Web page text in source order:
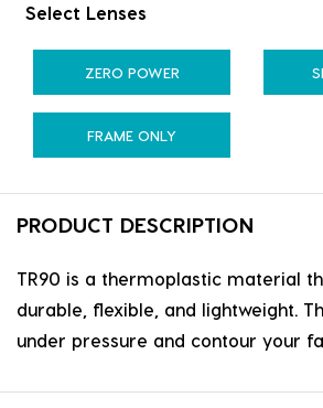
Select Lenses
ZERO POWER
FRAME ONLY
PRODUCT DESCRIPTION
TR90 is a thermoplastic material
durable, flexible, and lightweight.
under pressure and contour your